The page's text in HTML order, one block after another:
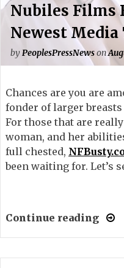
Nubiles Films
Newest Media
byPeoplesPressNewson
Chances are you are
fonder of larger
For those that are
woman, and her
full chested,
been waiting for. Let’s
Continue reading